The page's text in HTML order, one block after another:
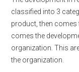
classified into 3
product, then comes
comes the
organization. This
the organization.